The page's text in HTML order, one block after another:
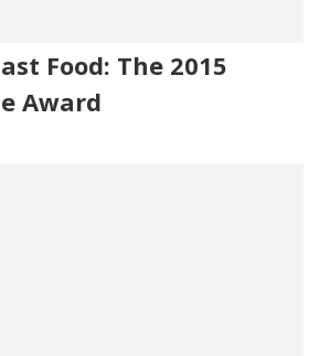
Food: The 2015
Award